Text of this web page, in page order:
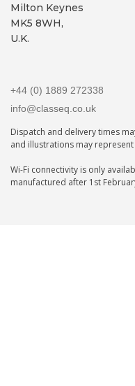
Milton Keynes
MK5 8WH,
U.K.
+44 (0) 1889 272338
info@classeq.co.uk
Dispatch and delivery times
and illustrations may
Wi-Fi connectivity is only
manufactured after 1st